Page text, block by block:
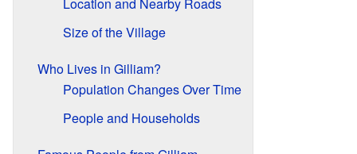
Location and Nearby Roads
Size of the Village
Who Lives in Gilliam?
Population Changes Over Time
People and Households